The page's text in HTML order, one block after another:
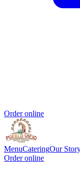
Order online
MenuCateringOur
Order online